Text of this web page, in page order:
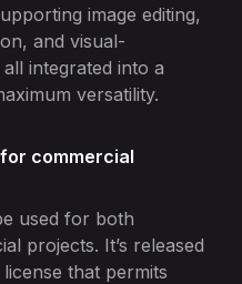
image editing,
and visual-
integrated into a
versatility.
for commercial
used for both
projects. It’s released
that permits